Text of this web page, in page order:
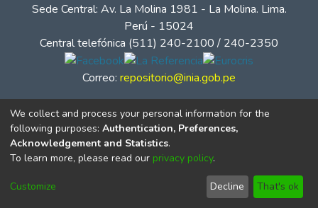
Sede Central: Av. La Molina 1981 - La Molina. Lima.
Perú - 15024
Central telefónica (511) 240-2100 / 240-2350
Correo: repositorio@inia.gob.pe
© Instituto Nacional de Innovación Agraria - INIA
We collect and process your personal information for the
following purposes: Authentication, Preferences,
Acknowledgement and Statistics.
To learn more, please read our privacy policy.
Customize Decline That's ok